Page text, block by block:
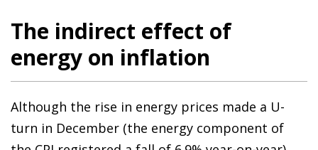
The indirect effect of
energy on inflation
Although the rise in energy prices made a U-
turn in December (the energy component of